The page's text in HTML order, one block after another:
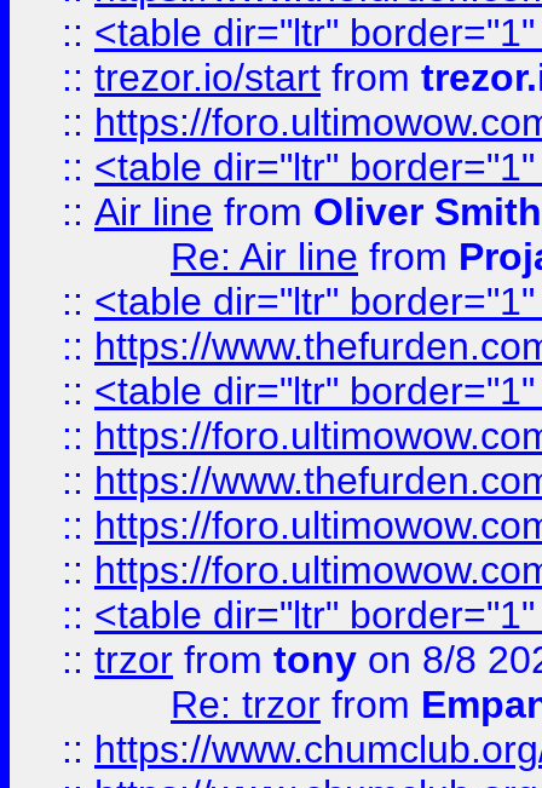
:: <table dir="ltr"
:: trezor.io/start from
:: https://
:: <table dir="ltr"
:: Air line from Oliver Smith
Re: Air line from
:: <table dir="ltr"
:: https://
:: <table dir="ltr"
:: https://
:: https://
:: https://
:: https://
:: <table dir="ltr"
:: trzor from tony on 8/8
Re: trzor from
:: https://